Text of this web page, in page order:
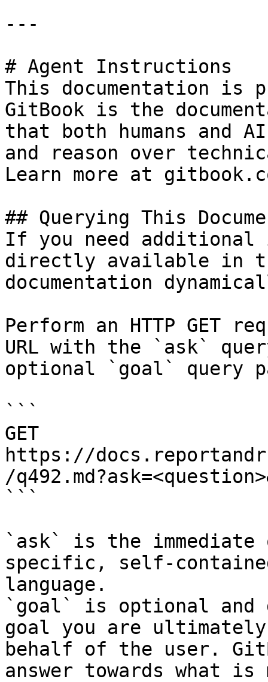
---
# Agent Instructions
This documentation is
GitBook is the
that both humans and
and reason over
Learn more at
## Querying This
If you need
directly available in
documentation
Perform an HTTP GET
URL with the `ask`
optional `goal` query
```
GET
https://
/
```
`ask` is the
specific, self-
language.
`goal` is optional and
goal you are
behalf of the user.
answer towards what